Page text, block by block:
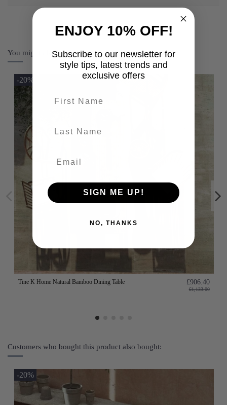
You might also like
-20%
Tine K Home Natural Bamboo Dining Table £906.40
£1,133.00
Customers who bought this product also bought:
-20%
ENJOY 10% OFF!
Subscribe to our newsletter for
style tips, latest trends and
exclusive offers
SIGN ME UP!
NO, THANKS